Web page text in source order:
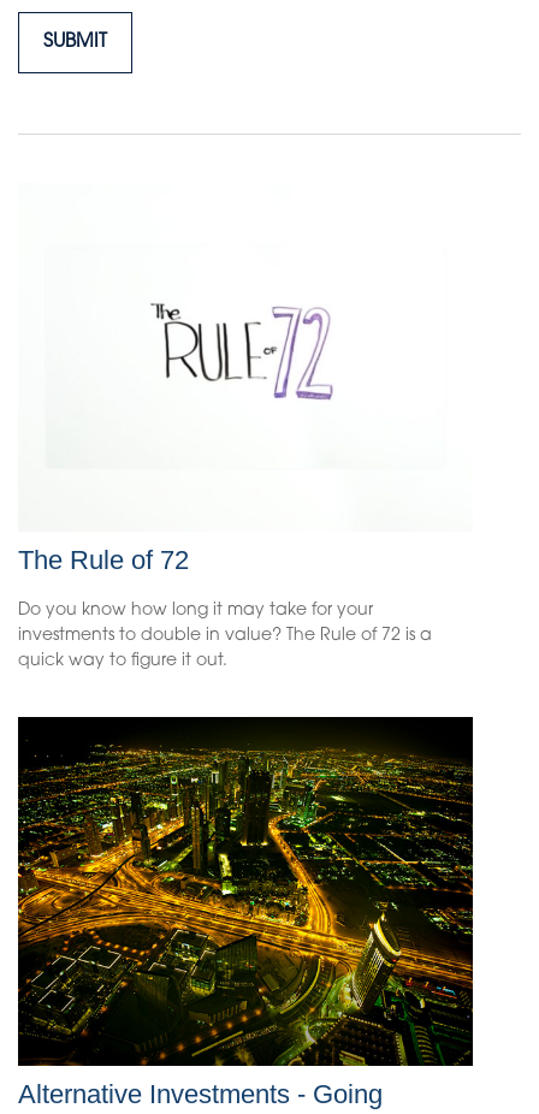
The Rule of 72
Do you know how long it may take for your
investments to double in value? The Rule of 72 is a
quick way to figure it out.
Alternative Investments - Going